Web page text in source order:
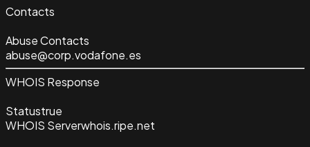
Contacts
Abuse Contacts
abuse@corp.vodafone.es
WHOIS Response
Statustrue
WHOIS Serverwhois.ripe.net